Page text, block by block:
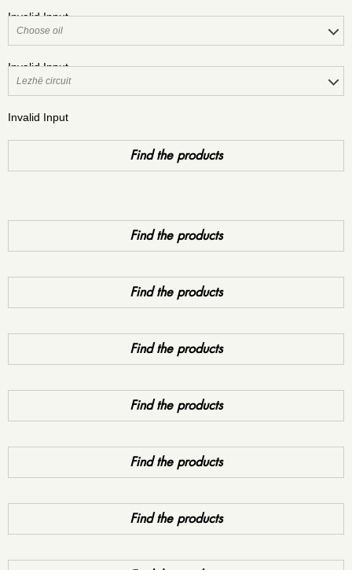
Invalid Input
Invalid Input
Invalid Input
Find the products
Find the products
Find the products
Find the products
Find the products
Find the products
Find the products